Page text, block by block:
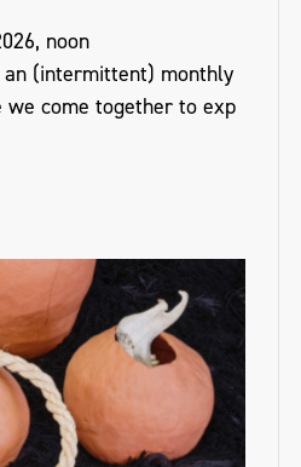
noon
(intermittent) monthly
we come together to exp